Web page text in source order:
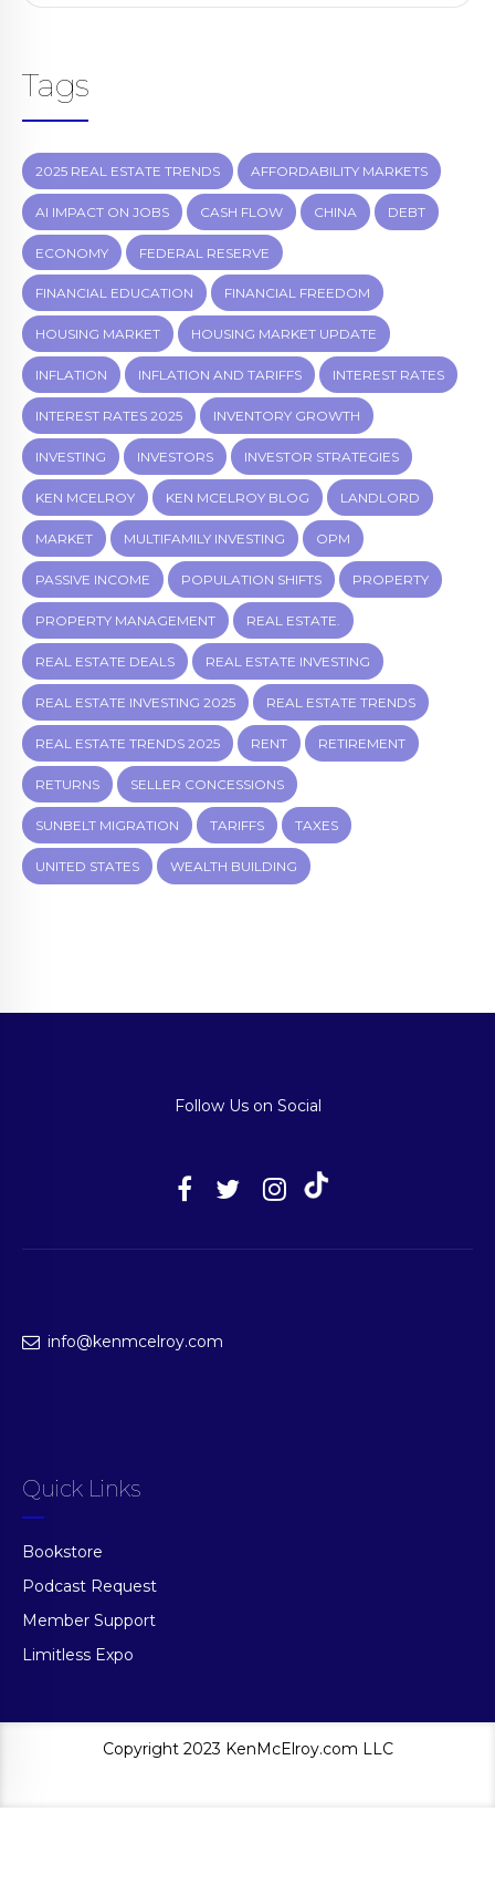
Tags
2025 REAL ESTATE TRENDS AFFORDABILITY MARKETS
AI IMPACT ON JOBS CASH FLOW CHINA DEBT
ECONOMY FEDERAL RESERVE
FINANCIAL EDUCATION FINANCIAL FREEDOM
HOUSING MARKET HOUSING MARKET UPDATE
INFLATION INFLATION AND TARIFFS INTEREST RATES
INTEREST RATES 2025 INVENTORY GROWTH
INVESTING INVESTORS INVESTOR STRATEGIES
KEN MCELROY KEN MCELROY BLOG LANDLORD
MARKET MULTIFAMILY INVESTING OPM
PASSIVE INCOME POPULATION SHIFTS PROPERTY
PROPERTY MANAGEMENT REAL ESTATE.
REAL ESTATE DEALS REAL ESTATE INVESTING
REAL ESTATE INVESTING 2025 REAL ESTATE TRENDS
REAL ESTATE TRENDS 2025 RENT RETIREMENT
RETURNS SELLER CONCESSIONS
SUNBELT MIGRATION TARIFFS TAXES
UNITED STATES WEALTH BUILDING
Follow Us on Social
info@kenmcelroy.com
Quick Links
Bookstore
Podcast Request
Member Support
Limitless Expo
Copyright 2023 KenMcElroy.com LLC